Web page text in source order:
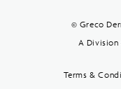
© Greco
A Division
Terms &